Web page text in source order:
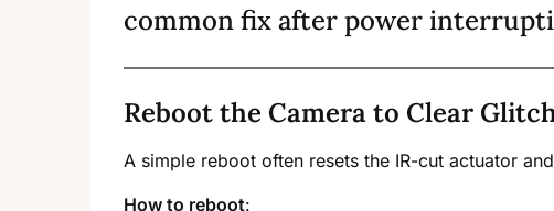
common fix after power
Reboot the Camera to Clear
A simple reboot often resets the IR-cut actuator
How to reboot: